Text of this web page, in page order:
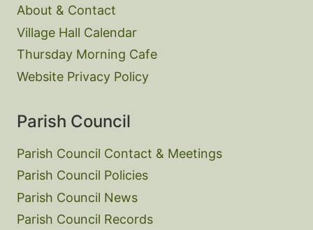
About & Contact
Village Hall Calendar
Thursday Morning Cafe
Website Privacy Policy
Parish Council
Parish Council Contact & Meetings
Parish Council Policies
Parish Council News
Parish Council Records